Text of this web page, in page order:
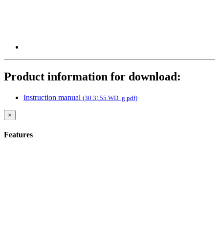
Product information for download:
Instruction manual (30.3155.WD_g.pdf)
×
Features